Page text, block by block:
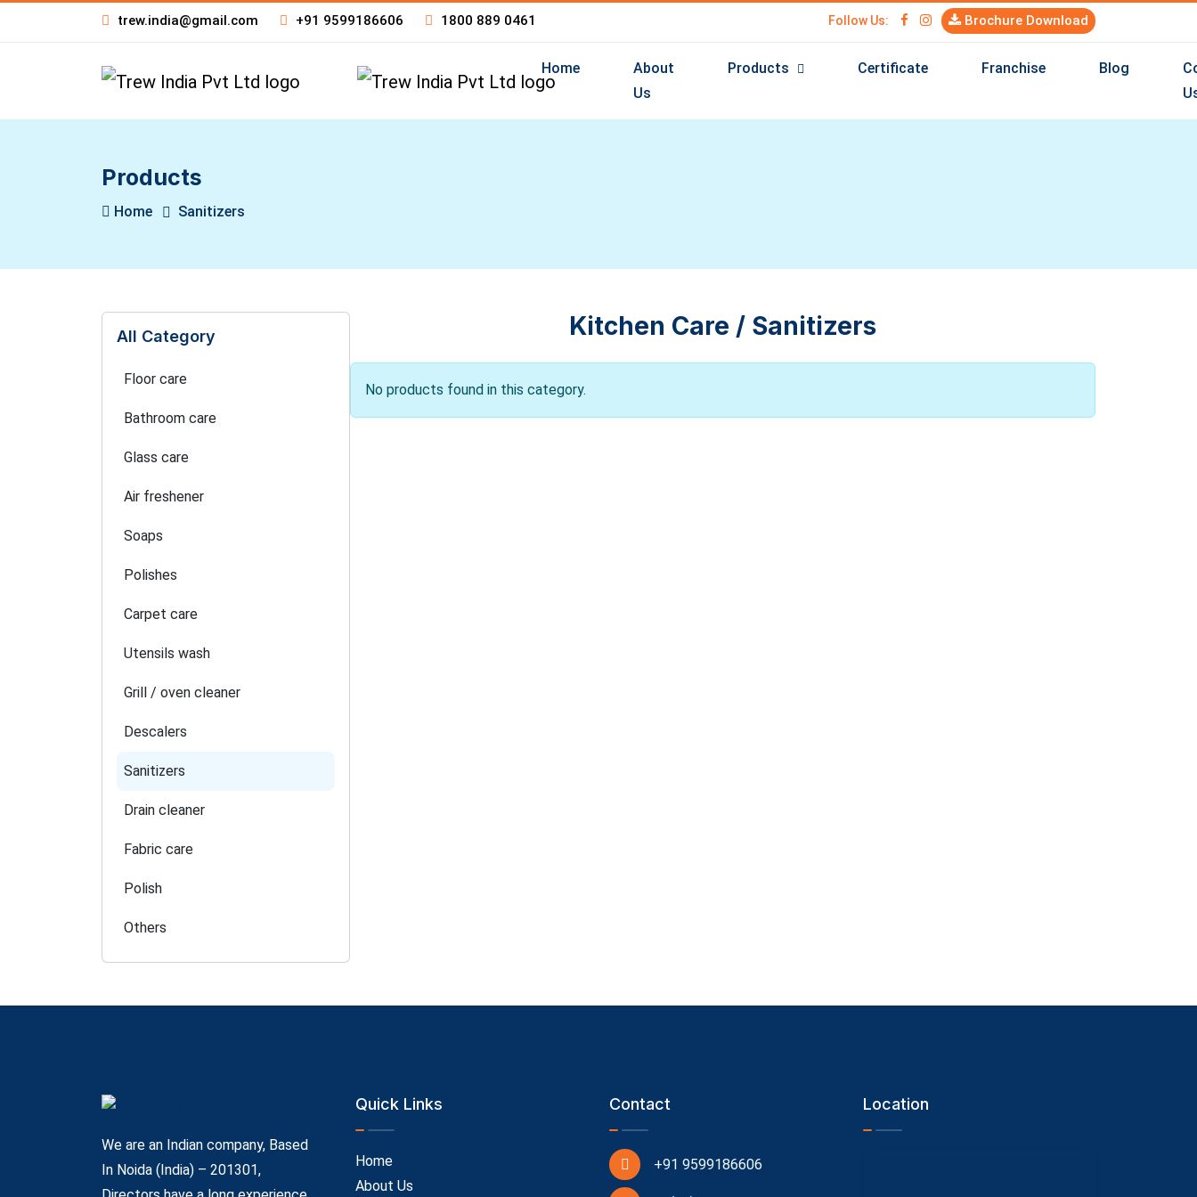
trew.india@gmail.com +91 9599186606 1800 889 0461 Follow Us: Brochure Download
Home
About
Us
Products Certificate Franchise Blog
Products
Home Sanitizers
All Category
Floor care
Bathroom care
Glass care
Air freshener
Soaps
Polishes
Carpet care
Utensils wash
Grill / oven cleaner
Descalers
Sanitizers
Drain cleaner
Fabric care
Polish
Others
Kitchen Care / Sanitizers
No products found in this category.
We are an Indian company, Based
In Noida (India) – 201301,
Quick Links
Home
About Us
Contact
+91 9599186606
Location